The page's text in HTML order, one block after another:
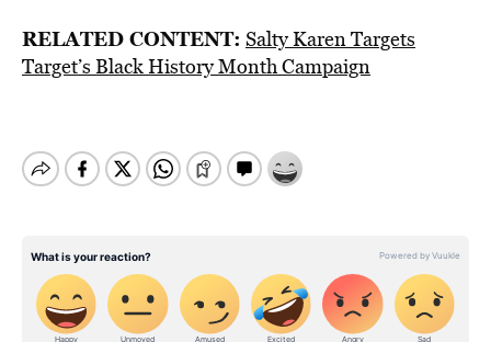
RELATED CONTENT: Salty Karen Targets
Target’s Black History Month Campaign